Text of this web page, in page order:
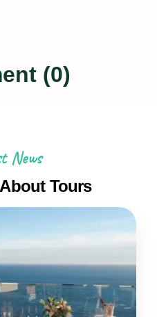
(0)
News
Tours